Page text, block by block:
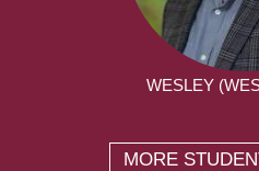
WESLEY
MORE